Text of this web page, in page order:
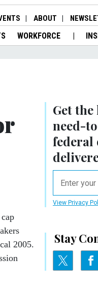
ABOUT
WORKFORCE
Get the
need-
federal
View Privacy
Stay
2005.